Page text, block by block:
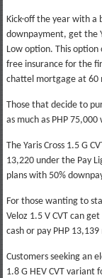
Kick-off the year with a
downpayment, get the
Low option. This
free insurance for the
chattel mortgage at 60
Those that decide to
as much as PHP
The Yaris Cross 1.5 G
13,220 under the Pay
plans with 50%
For those wanting to
Veloz 1.5 V CVT can
cash or pay PHP
Customers seeking an
1.8 G HEV CVT variant